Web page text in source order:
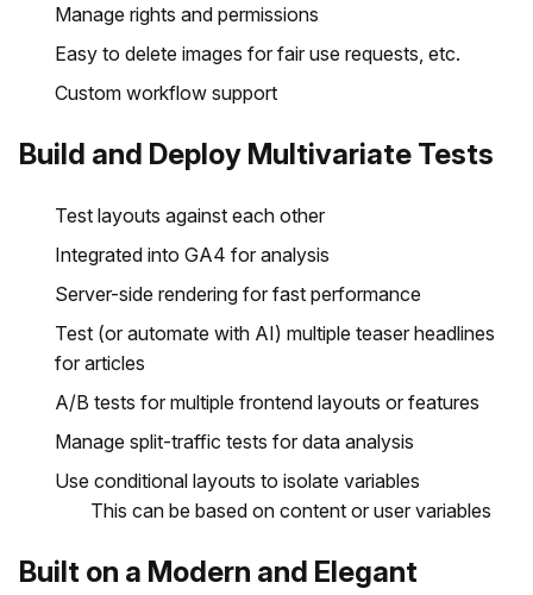
Manage rights and permissions
Easy to delete images for fair use requests, etc.
Custom workflow support
Build and Deploy Multivariate Tests
Test layouts against each other
Integrated into GA4 for analysis
Server-side rendering for fast performance
Test (or automate with AI) multiple teaser headlines
for articles
A/B tests for multiple frontend layouts or features
Manage split-traffic tests for data analysis
Use conditional layouts to isolate variables
This can be based on content or user variables
Built on a Modern and Elegant